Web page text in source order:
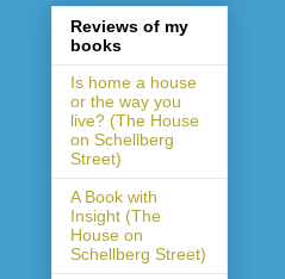
Reviews of my
books
Is home a house
or the way you
live? (The House
on Schellberg
Street)
A Book with
Insight (The
House on
Schellberg Street)